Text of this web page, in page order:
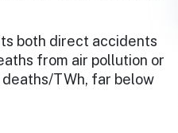
both direct accidents
from air pollution or
deaths/TWh, far below